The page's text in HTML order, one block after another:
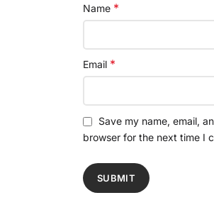
Name *
Email *
Save my name, email,
browser for the next time I